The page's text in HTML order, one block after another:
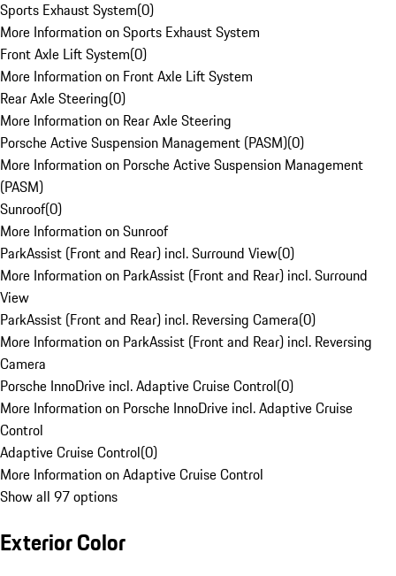
Sports Exhaust System(0)
More Information on Sports Exhaust System
Front Axle Lift System(0)
More Information on Front Axle Lift System
Rear Axle Steering(0)
More Information on Rear Axle Steering
Porsche Active Suspension Management (PASM)(0)
More Information on Porsche Active Suspension Management
(PASM)
Sunroof(0)
More Information on Sunroof
ParkAssist (Front and Rear) incl. Surround View(0)
More Information on ParkAssist (Front and Rear) incl. Surround
View
ParkAssist (Front and Rear) incl. Reversing Camera(0)
More Information on ParkAssist (Front and Rear) incl. Reversing
Camera
Porsche InnoDrive incl. Adaptive Cruise Control(0)
More Information on Porsche InnoDrive incl. Adaptive Cruise
Control
Adaptive Cruise Control(0)
More Information on Adaptive Cruise Control
Show all 97 options
Exterior Color